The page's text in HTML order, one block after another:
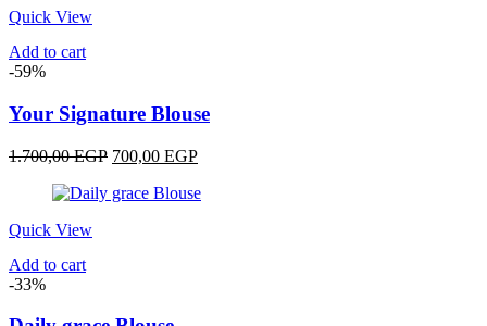
Quick View
Add to cart
-59%
Your Signature Blouse
1.700,00EGP Original
was:
700,00 EGPCurrent
is:
Quick View
Add to cart
-33%